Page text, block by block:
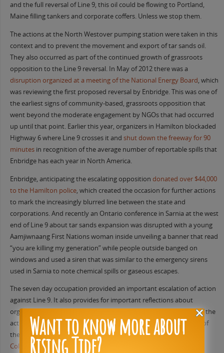
and the full reversal of Line 9, this oil could be flowing to Portland,
Maine filling tankers and corporate coffers. Unless we stop them.
The actions at the North Westover pumping station were taken in this
context and to prevent the movement and export of tar sands oil.
They also occurred as part of the continued growth of grassroots
opposition to the Line 9 reversal. In May of 2012 there was a
disruption organized at a meeting of the National Energy Board, which
was reviewing the first proposed reversal by Enbridge. This was one of
the earliest signs of community-based, grassroots opposition that
went beyond the moderate engagement by NGOs that had occurred
up until that point. Earlier this year, organizers in Hamilton blockaded
Highway 6 where Line 9 crosses it and shut down the freeway for 90
minutesin recognition of the average number of reportable spills that
Enbridge has each year in North America.
Enbridge, anticipating the escalating opposition donated over $44,000
to the Hamilton police, which created the occasion for further actions
to mark the increasingly blurred line between the state and
corporations. And recently an Ontario conference in Sarnia at the west
end of Line 9 about tar sands expansion was disrupted with a young
Aamjiwnaang First Nations woman inside unveiling a banner that read
“you are killing my generation” while people outside banged on
windows and used a siren that was similar to the emergency sirens
used in Sarnia to note chemical spills or gaseous escapes.
The seven day occupation provided an important escalation of action
against Line 9. It also provides for important reflections about
organizing within a climate justice framework, which organizers of the
action have been engaging. In a June 30th post following the end of
the occupation the organizers made a post titled“Replicating
Colonialism in the Struggle Against Line 9”
Want to know more about
Rising Tide?